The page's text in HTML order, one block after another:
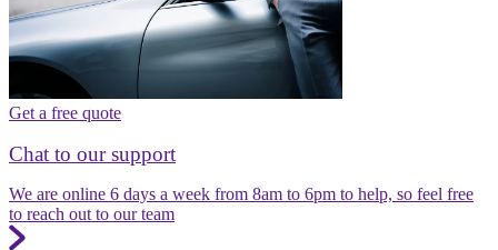
Get a free quote
Chat to our support
We are online 6 days a week from 8am to 6pm to help, so feel free
to reach out to our team